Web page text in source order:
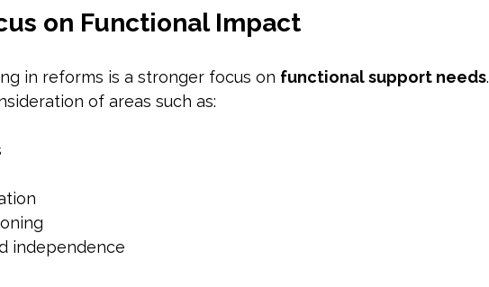
on Functional Impact
in reforms is a stronger focus on functional support needs.
of areas such as:
independence